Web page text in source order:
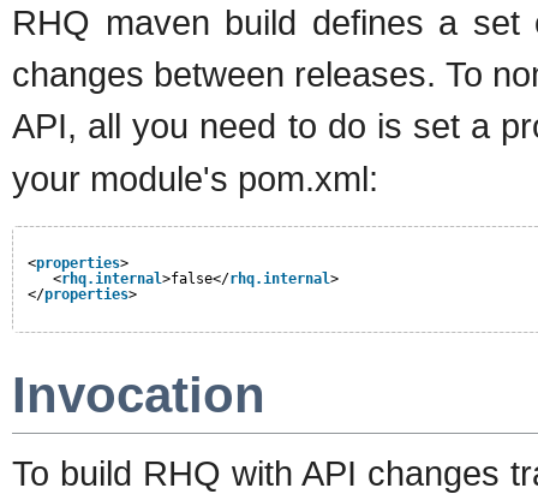
RHQ maven build defines a
changes between releases. To
API, all you need to do is set a
your module's pom.xml:
<properties>
<rhq.internal>false</rhq.internal>
</properties>
Invocation
To build RHQ with API changes